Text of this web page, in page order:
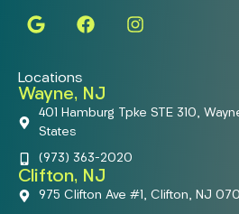
Locations
Wayne, NJ
401 Hamburg Tpke STE 310,
States
(973) 363-2020
Clifton, NJ
975 Clifton Ave #1, Clifton, NJ